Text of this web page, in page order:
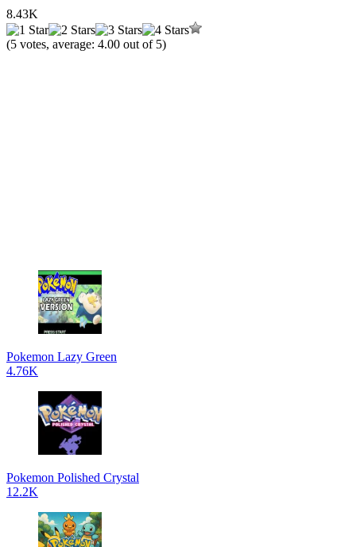
8.43K
(5 votes, average: 4.00 out of 5)
Pokemon Lazy Green
4.76K
Pokemon Polished Crystal
12.2K